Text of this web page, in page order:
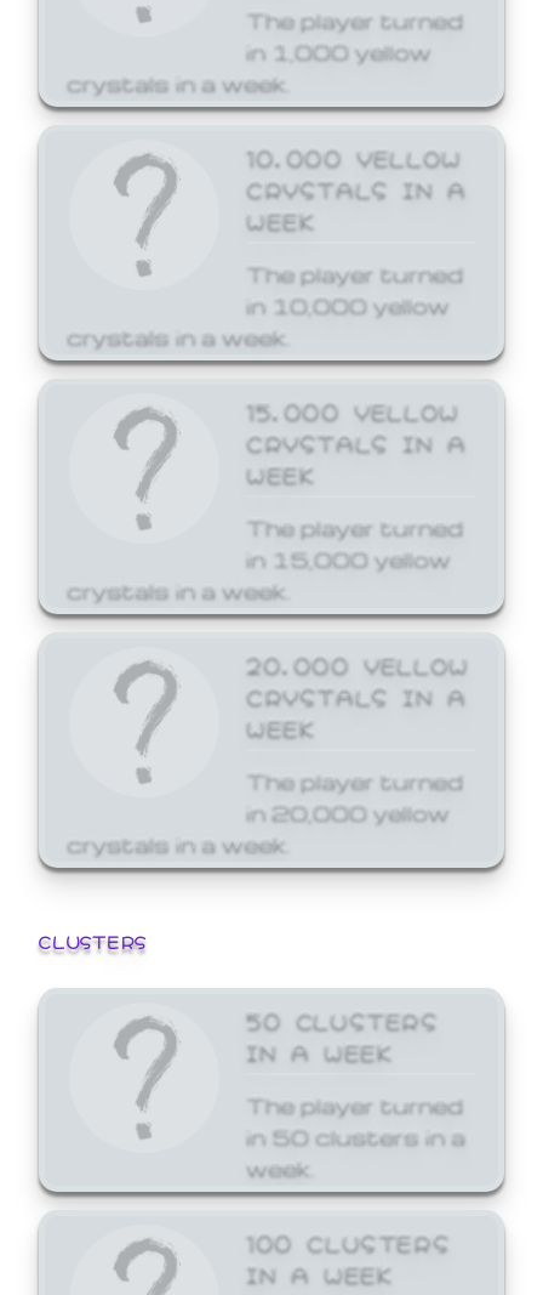
The player turned
in 1,000 yellow
crystals in a week.
10,000 YELLOW
CRYSTALS IN A
WEEK
The player turned
in 10,000 yellow
crystals in a week.
15,000 YELLOW
CRYSTALS IN A
WEEK
The player turned
in 15,000 yellow
crystals in a week.
20,000 YELLOW
CRYSTALS IN A
WEEK
The player turned
in 20,000 yellow
crystals in a week.
CLUSTERS
50 CLUSTERS
IN A WEEK
The player turned
in 50 clusters in a
week.
100 CLUSTERS
IN A WEEK